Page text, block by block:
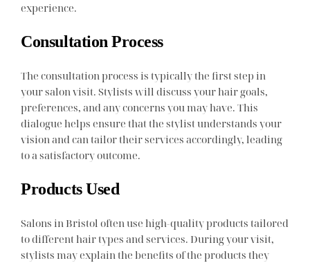
experience.
Consultation Process
The consultation process is typically the first step in
your salon visit. Stylists will discuss your hair goals,
preferences, and any concerns you may have. This
dialogue helps ensure that the stylist understands your
vision and can tailor their services accordingly, leading
to a satisfactory outcome.
Products Used
Salons in Bristol often use high-quality products tailored
to different hair types and services. During your visit,
stylists may explain the benefits of the products they